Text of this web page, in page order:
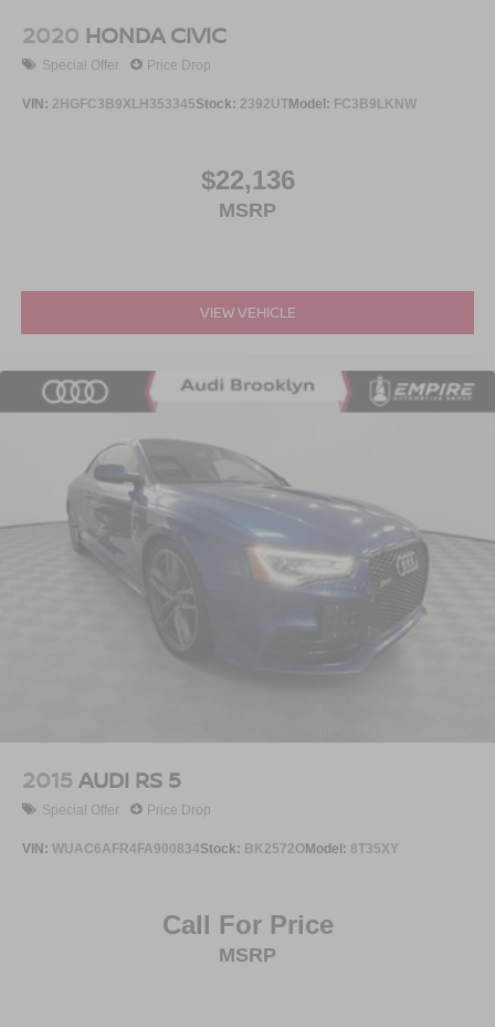
2020 HONDA CIVIC
Special Offer Price Drop
VIN: 2HGFC3B9XLH353345Stock: 2392UTModel: FC3B9LKNW
$22,136
MSRP
VIEW VEHICLE
2015 AUDI RS 5
Special Offer Price Drop
VIN: WUAC6AFR4FA900834Stock: BK2572OModel: 8T35XY
Call For Price
MSRP